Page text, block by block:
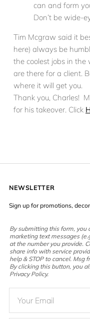
can and form
Don’t be wide-
Tim Mcgraw said it
here) always be
the coolest jobs in the
are there for a client.
where it will get you.
Thank you, Charles!
for his takeover. Click
NEWSLETTER
Sign up for promotions,
By submitting this form, you
marketing text messages
at the number you provide.
share info with service
help & STOP to cancel. Msg
By clicking this button, you
Privacy Policy.